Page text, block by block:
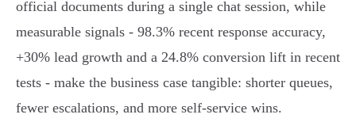
official documents during a single chat session, while
measurable signals - 98.3% recent response accuracy,
+30% lead growth and a 24.8% conversion lift in recent
tests - make the business case tangible: shorter queues,
fewer escalations, and more self‑service wins.